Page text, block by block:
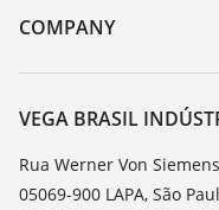
DTM Collection/PACTware
Training
Resistance list
TeamViewer
COMPANY
About VEGA
Contact
News
Press
VEGA BRASIL
Rua Werner Von
05069-900 LAPA, São